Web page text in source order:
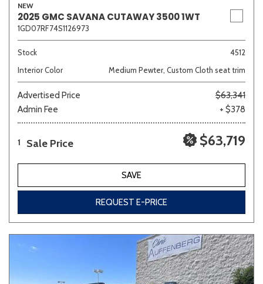
NEW
2025 GMC SAVANA CUTAWAY 3500 1WT
1GD07RF74S1126973
Stock
4512
Interior Color
Medium Pewter, Custom Cloth seat trim
Advertised Price
$63,341
Admin Fee
+ $378
1 Sale Price $63,719
SAVE
REQUEST E-PRICE